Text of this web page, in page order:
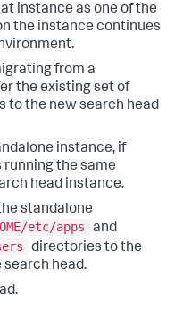
instance as one of the
the instance continues
from a
the existing set of
to the new search head
instance, if
running the same
head instance.
standalone
etc/apps
and
directories to the
head.